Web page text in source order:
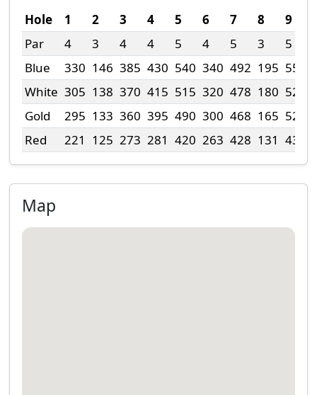
Hole 1 2 3 4 5 6 7 8 9
Par
4 3 4 4 5 4 5 3 5
Blue
330 146 385 430 540 340 492 195 550
White 305 138 370 415 515 320 478 180 525
Gold
295 133 360 395 490 300 468 165 520
Red
221 125 273 281 420 263 428 131 431
Map